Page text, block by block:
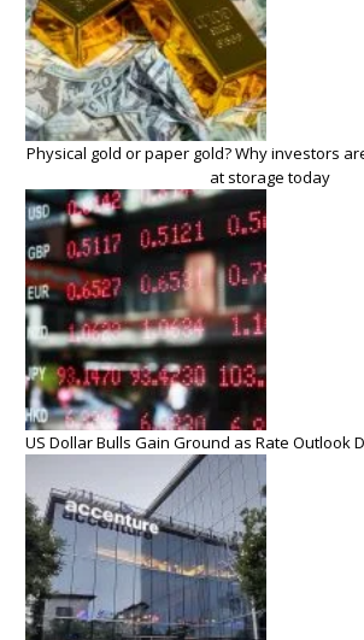
Physical gold or paper gold? Why investors
at storage today
US Dollar Bulls Gain Ground as Rate Outlook